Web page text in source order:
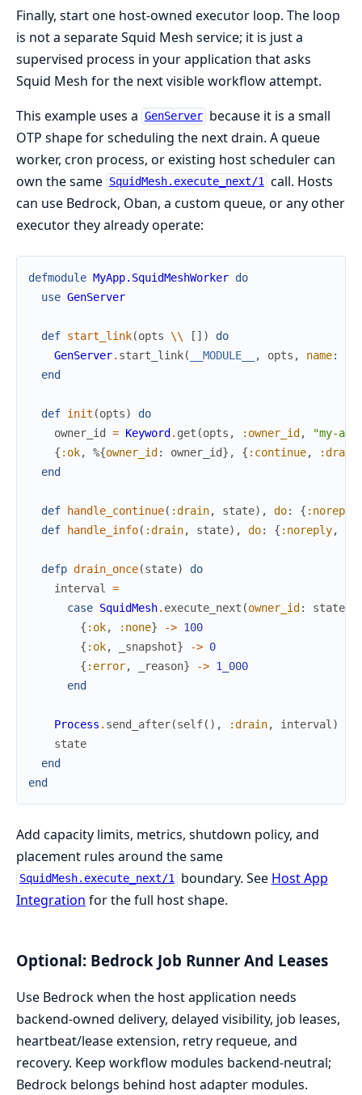
Finally, start one host-owned executor loop. The loop
is not a separate Squid Mesh service; it is just a
supervised process in your application that asks
Squid Mesh for the next visible workflow attempt.
This example uses a GenServer because it is a small
OTP shape for scheduling the next drain. A queue
worker, cron process, or existing host scheduler can
own the same SquidMesh.execute_next/1 call. Hosts
can use Bedrock, Oban, a custom queue, or any other
executor they already operate:
defmodule MyApp.SquidMeshWorker do
use GenServer
def start_link(opts \\ [ ] )
do
GenServer. start_link( __MODULE__ , opts , name:
end
def init (opts)
do
owner_id
= Keyword . get (opts , :owner_id ,
"my-
{ :ok, %{owner_id : owner_id} , { :continue, :drain
end
def handle_continue( :drain, state) , do: { :noreply
def
handle_info( :drain, state) , do: { :noreply,
defp drain_once(state)
do
interval
=
case SquidMesh. execute_next (owner_id : state
{ :ok, :none} -> 100
{ :ok, _snapshot} -> 0
{ :error, _reason} -> 1_000
end
Process . send_after(self( ) , :drain, interval )
state
end
end
Add capacity limits, metrics, shutdown policy, and
placement rules around the same
SquidMesh.execute_next/1 boundary. See Host App
Integration for the full host shape.
Optional: Bedrock Job Runner And Leases
Use Bedrock when the host application needs
backend-owned delivery, delayed visibility, job leases,
heartbeat/lease extension, retry requeue, and
recovery. Keep workflow modules backend-neutral;
Bedrock belongs behind host adapter modules.